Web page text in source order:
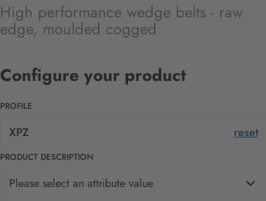
High performance wedge belts - raw
edge, moulded cogged
Configure your product
PROFILE
XPZ reset
PRODUCT DESCRIPTION
Please select an attribute value